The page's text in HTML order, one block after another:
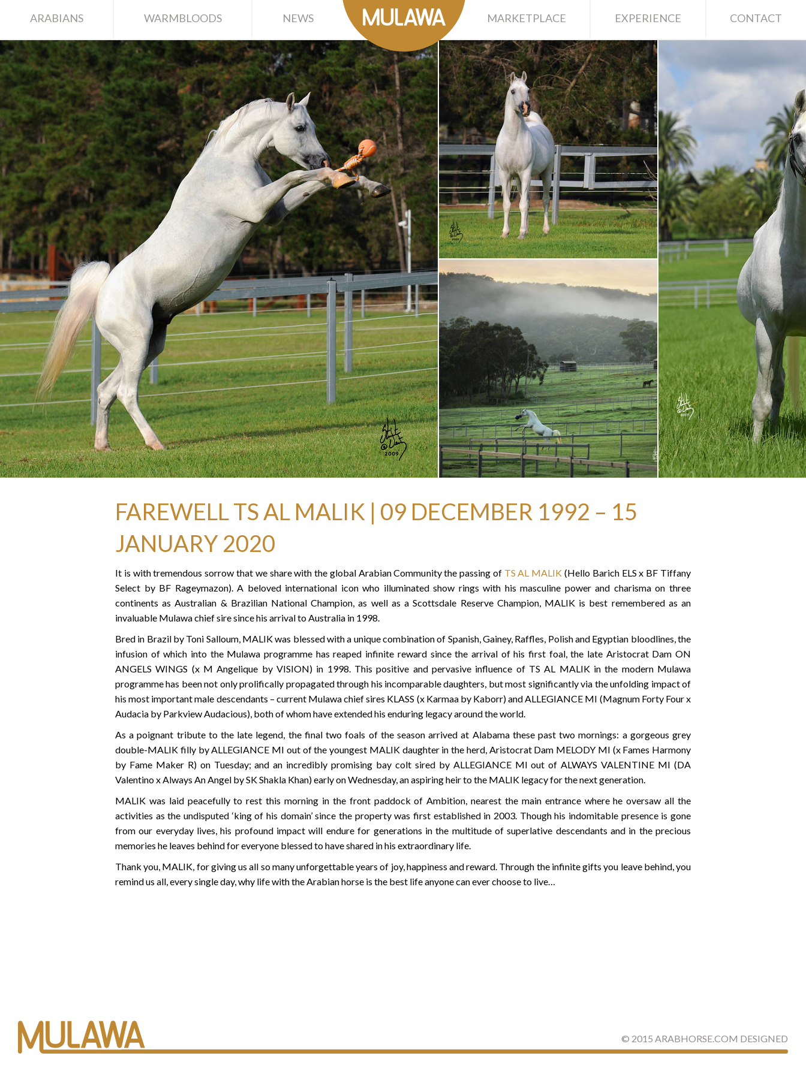
ARABIANS WARMBLOODS NEWS MARKETPLACE EXPERIENCE CONTACT
FAREWELL TS AL MALIK | 09 DECEMBER 1992 – 15
JANUARY 2020
It is with tremendous sorrow that we share with the global Arabian Community the passing of TS AL MALIK (Hello Barich ELS x BF Tiffany
Select by BF Rageymazon). A beloved international icon who illuminated show rings with his masculine power and charisma on three
continents as Australian & Brazilian National Champion, as well as a Scottsdale Reserve Champion, MALIK is best remembered as an
invaluable Mulawa chief sire since his arrival to Australia in 1998.
Bred in Brazil by Toni Salloum, MALIK was blessed with a unique combination of Spanish, Gainey, Raffles, Polish and Egyptian bloodlines, the
infusion of which into the Mulawa programme has reaped infinite reward since the arrival of his first foal, the late Aristocrat Dam ON
ANGELS WINGS (x M Angelique by VISION) in 1998. This positive and pervasive influence of TS AL MALIK in the modern Mulawa
programme has been not only prolifically propagated through his incomparable daughters, but most significantly via the unfolding impact of
his most important male descendants – current Mulawa chief sires KLASS (x Karmaa by Kaborr) and ALLEGIANCE MI (Magnum Forty Four x
Audacia by Parkview Audacious), both of whom have extended his enduring legacy around the world.
As a poignant tribute to the late legend, the final two foals of the season arrived at Alabama these past two mornings: a gorgeous grey
double-MALIK filly by ALLEGIANCE MI out of the youngest MALIK daughter in the herd, Aristocrat Dam MELODY MI (x Fames Harmony
by Fame Maker R) on Tuesday; and an incredibly promising bay colt sired by ALLEGIANCE MI out of ALWAYS VALENTINE MI (DA
Valentino x Always An Angel by SK Shakla Khan) early on Wednesday, an aspiring heir to the MALIK legacy for the next generation.
MALIK was laid peacefully to rest this morning in the front paddock of Ambition, nearest the main entrance where he oversaw all the
activities as the undisputed ‘king of his domain’ since the property was first established in 2003. Though his indomitable presence is gone
from our everyday lives, his profound impact will endure for generations in the multitude of superlative descendants and in the precious
memories he leaves behind for everyone blessed to have shared in his extraordinary life.
Thank you, MALIK, for giving us all so many unforgettable years of joy, happiness and reward. Through the infinite gifts you leave behind, you
remind us all, every single day, why life with the Arabian horse is the best life anyone can ever choose to live…
© 2015 ARABHORSE.COM DESIGNED